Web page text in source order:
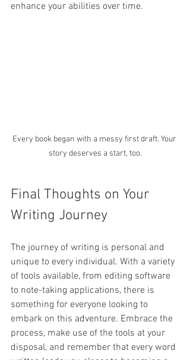
enhance your abilities over time.
Every book began with a messy first draft. Your
story deserves a start, too.
Final Thoughts on Your
Writing Journey
The journey of writing is personal and
unique to every individual. With a variety
of tools available, from editing software
to note-taking applications, there is
something for everyone looking to
embark on this adventure. Embrace the
process, make use of the tools at your
disposal, and remember that every word